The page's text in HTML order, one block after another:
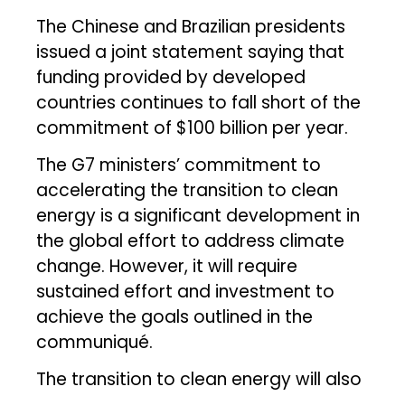
The Chinese and Brazilian presidents
issued a joint statement saying that
funding provided by developed
countries continues to fall short of the
commitment of $100 billion per year.
The G7 ministers’ commitment to
accelerating the transition to clean
energy is a significant development in
the global effort to address climate
change. However, it will require
sustained effort and investment to
achieve the goals outlined in the
communiqué.
The transition to clean energy will also